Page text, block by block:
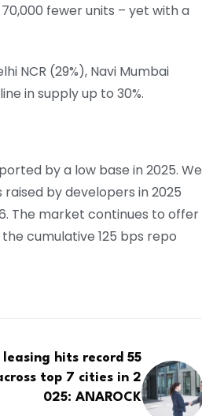
fewer units – yet with a
NCR (29%), Navi Mumbai
in supply up to 30%.
by a low base in 2025. We
by developers in 2025
The market continues to offer
cumulative 125 bps repo
hits record 55
top 7 cities in 2
025: ANAROCK